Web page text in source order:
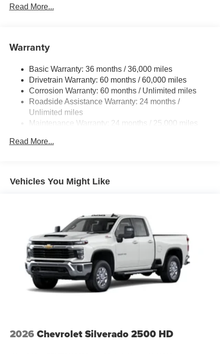
LED fog lights
5-ft. bed
[tailgate_weight]
Read More...
Warranty
Basic Warranty: 36 months / 36,000 miles
Drivetrain Warranty: 60 months / 60,000 miles
Corrosion Warranty: 60 months / Unlimited miles
Roadside Assistance Warranty: 24 months /
Unlimited miles
Maintenance Warranty: 24 months / 25,000 miles
Read More...
Vehicles You Might Like
2026 Chevrolet Silverado 2500 HD